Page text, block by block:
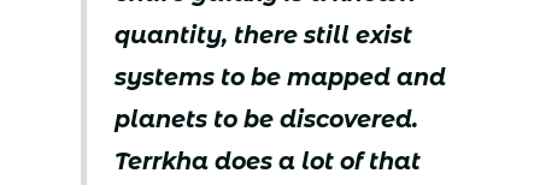
quantity, there still exist
systems to be mapped and
planets to be discovered.
Terrkha does a lot of that